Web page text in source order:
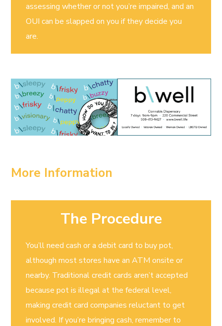
assessing whether or not you’re impaired, and an
OUI can be slapped on you if they decide you
are.
More Information
The Procedure
You’ll need cash or a debit card to buy pot,
although most stores have an ATM onsite or
nearby. Traditional credit cards aren’t accepted
because pot is illegal at the federal level,
making credit card companies reluctant to get
involved. If you’re bringing cash, remember to